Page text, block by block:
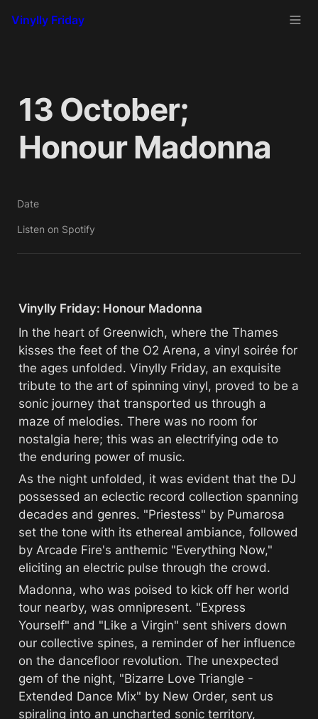
Vinylly Friday
13 October;
Honour Madonna
Date
Listen on Spotify
Vinylly Friday: Honour Madonna
In the heart of Greenwich, where the Thames
kisses the feet of the O2 Arena, a vinyl soirée for
the ages unfolded. Vinylly Friday, an exquisite
tribute to the art of spinning vinyl, proved to be a
sonic journey that transported us through a
maze of melodies. There was no room for
nostalgia here; this was an electrifying ode to
the enduring power of music.
As the night unfolded, it was evident that the DJ
possessed an eclectic record collection spanning
decades and genres. "Priestess" by Pumarosa
set the tone with its ethereal ambiance, followed
by Arcade Fire's anthemic "Everything Now,"
eliciting an electric pulse through the crowd.
Madonna, who was poised to kick off her world
tour nearby, was omnipresent. "Express
Yourself" and "Like a Virgin" sent shivers down
our collective spines, a reminder of her influence
on the dancefloor revolution. The unexpected
gem of the night, "Bizarre Love Triangle -
Extended Dance Mix" by New Order, sent us
spiraling into an uncharted sonic territory,